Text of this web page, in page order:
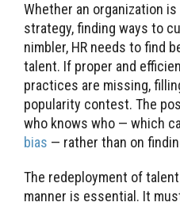
Whether an organization
strategy, finding ways to
nimbler, HR needs to find
talent. If proper and
practices are missing,
popularity contest. The
who knows who — which
bias — rather than on
The redeployment of
manner is essential. It